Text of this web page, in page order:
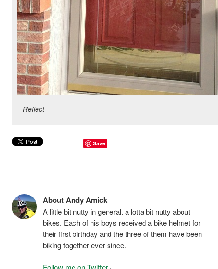
Reflect
Save
About Andy Amick
A little bit nutty in general, a lotta bit nutty about
bikes. Each of his boys received a bike helmet for
their first birthday and the three of them have been
biking together ever since.
Follow me on Twitter ·